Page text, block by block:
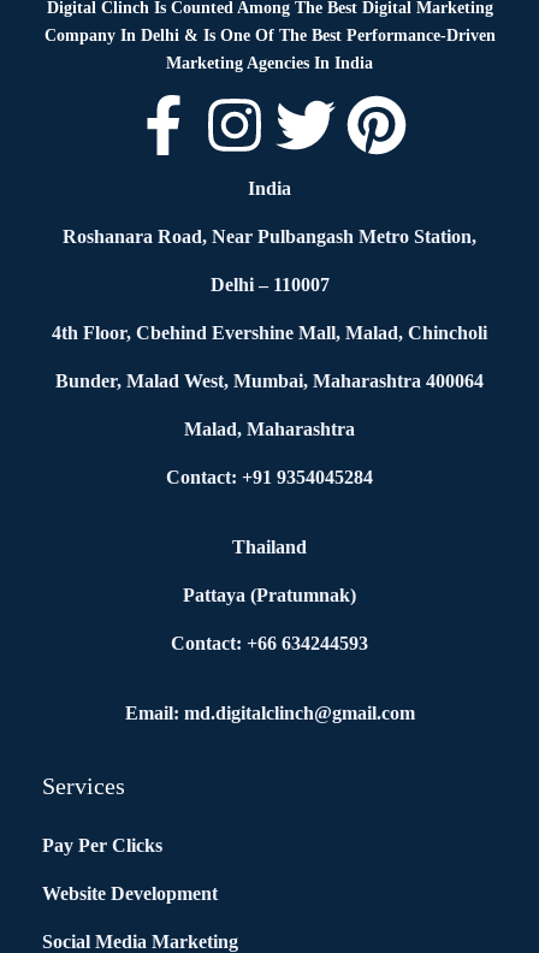
Digital Clinch Is Counted Among The Best Digital Marketing
Company In Delhi & Is One Of The Best Performance-Driven
Marketing Agencies In India
India
Roshanara Road, Near Pulbangash Metro Station,
Delhi – 110007
4th Floor, Cbehind Evershine Mall, Malad, Chincholi
Bunder, Malad West, Mumbai, Maharashtra 400064
Malad, Maharashtra
Contact: +91 9354045284
Thailand
Pattaya (Pratumnak)
Contact: +66 634244593
Email: md.digitalclinch@gmail.com​
Services
Pay Per Clicks
Website Development
Social Media Marketing